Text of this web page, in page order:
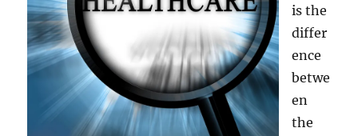
is the
differ
ence
betwe
en
the